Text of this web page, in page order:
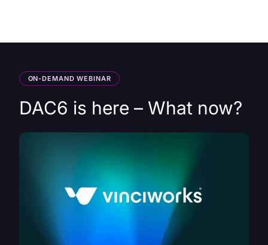
ON-DEMAND WEBINAR
DAC6 is here – What now?